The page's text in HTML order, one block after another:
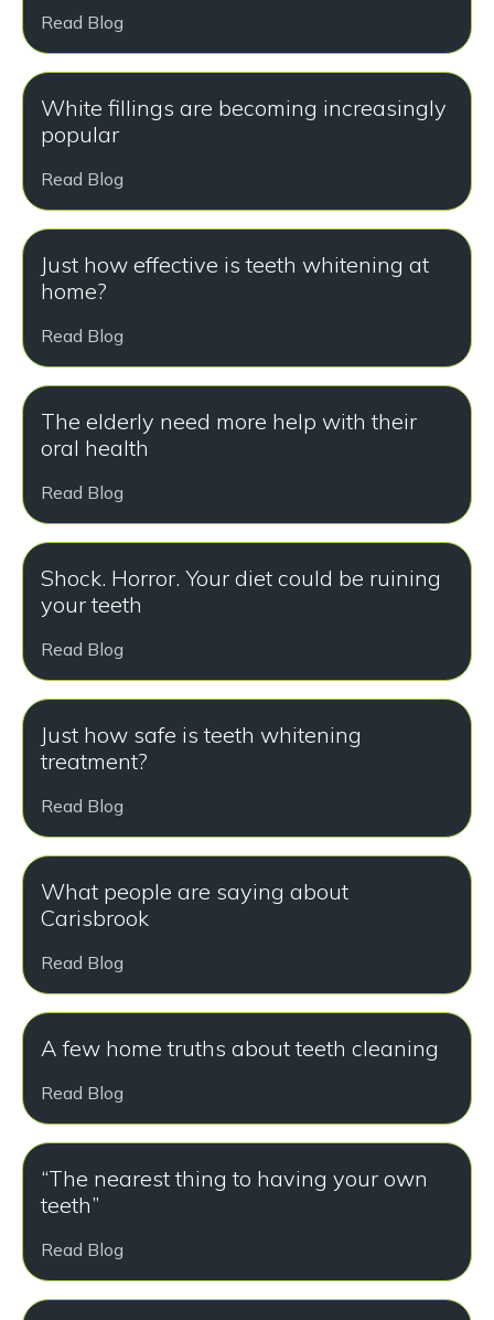
Read Blog
White fillings are becoming increasingly
popular
Read Blog
Just how effective is teeth whitening at
home?
Read Blog
The elderly need more help with their
oral health
Read Blog
Shock. Horror. Your diet could be ruining
your teeth
Read Blog
Just how safe is teeth whitening
treatment?
Read Blog
What people are saying about
Carisbrook
Read Blog
A few home truths about teeth cleaning
Read Blog
“The nearest thing to having your own
teeth”
Read Blog